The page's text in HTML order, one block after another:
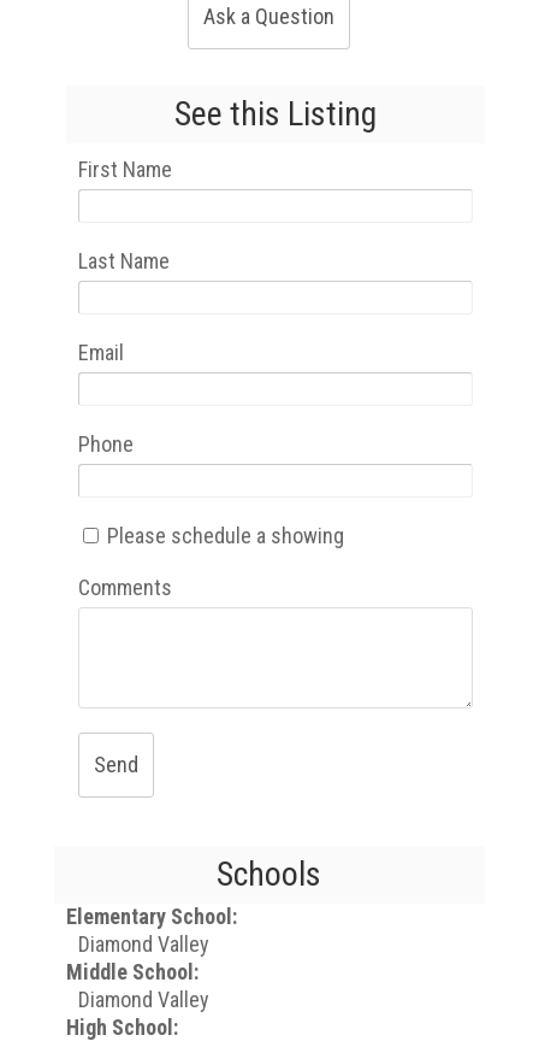
Ask a Question
See this Listing
First Name
Last Name
Email
Phone
Please schedule a showing
Comments
Send
Schools
Elementary School:
Diamond Valley
Middle School:
Diamond Valley
High School: